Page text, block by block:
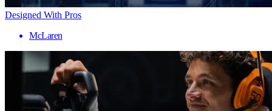
Designed With Pros
McLaren